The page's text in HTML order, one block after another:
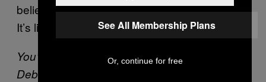
believe I never heard about these zombies.
It’s like a childhood dream, isn’t it?
You’re stupid if you think we only spoke with
Debbie Harry about bath salts. See the whole
See All Membership Plans
Or, continue for free